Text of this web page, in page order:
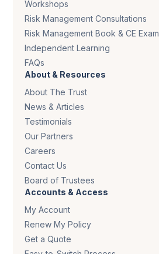
Workshops
Risk Management Consultations
Risk Management Book & CE Exam
Independent Learning
FAQs
About & Resources
About The Trust
News & Articles
Testimonials
Our Partners
Careers
Contact Us
Board of Trustees
Accounts & Access
My Account
Renew My Policy
Get a Quote